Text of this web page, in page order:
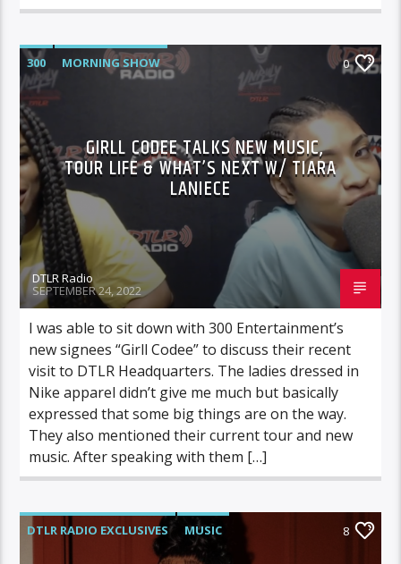
300 MORNING SHOW 0
GIRLL CODEE TALKS NEW MUSIC,
TOUR LIFE & WHAT’S NEXT W/ TIARA
LANIECE
DTLR Radio
SEPTEMBER 24, 2022
I was able to sit down with 300 Entertainment’s
new signees “Girll Codee” to discuss their recent
visit to DTLR Headquarters. The ladies dressed in
Nike apparel didn’t give me much but basically
expressed that some big things are on the way.
They also mentioned their current tour and new
music. After speaking with them […]
DTLR RADIO EXCLUSIVES MUSIC 8